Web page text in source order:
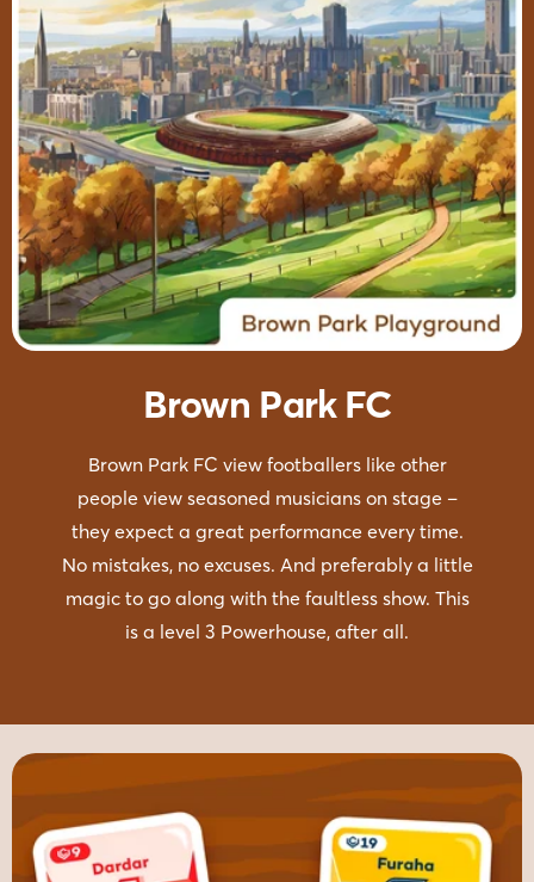
Brown Park FC
Brown Park FC view footballers like other
people view seasoned musicians on stage –
they expect a great performance every time.
No mistakes, no excuses. And preferably a little
magic to go along with the faultless show. This
is a level 3 Powerhouse, after all.